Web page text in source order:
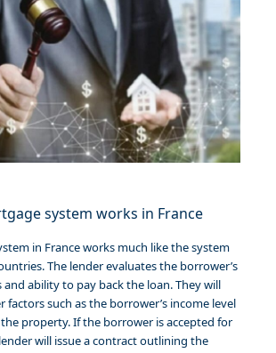
system works in France
in France works much like the system
The lender evaluates the borrower’s
ability to pay back the loan. They will
factors such as the borrower’s income level
property. If the borrower is accepted for
will issue a contract outlining the